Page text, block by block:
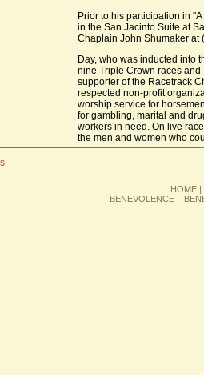
Prior to his participation in
in the San Jacinto Suite at
Chaplain John Shumaker at
Day, who was inducted into
nine Triple Crown races
supporter of the Racetrack
respected non-profit
worship service for
for gambling, marital and
workers in need. On live
the men and women who
HOME
BENEVOLENCE|